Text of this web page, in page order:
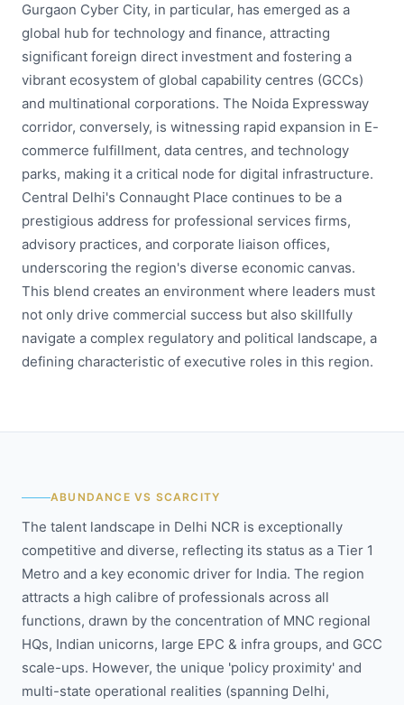
Gurgaon Cyber City, in particular, has emerged as a
global hub for technology and finance, attracting
significant foreign direct investment and fostering a
vibrant ecosystem of global capability centres (GCCs)
and multinational corporations. The Noida Expressway
corridor, conversely, is witnessing rapid expansion in E-
commerce fulfillment, data centres, and technology
parks, making it a critical node for digital infrastructure.
Central Delhi's Connaught Place continues to be a
prestigious address for professional services firms,
advisory practices, and corporate liaison offices,
underscoring the region's diverse economic canvas.
This blend creates an environment where leaders must
not only drive commercial success but also skillfully
navigate a complex regulatory and political landscape, a
defining characteristic of executive roles in this region.
ABUNDANCE VS SCARCITY
The talent landscape in Delhi NCR is exceptionally
competitive and diverse, reflecting its status as a Tier 1
Metro and a key economic driver for India. The region
attracts a high calibre of professionals across all
functions, drawn by the concentration of MNC regional
HQs, Indian unicorns, large EPC & infra groups, and GCC
scale-ups. However, the unique 'policy proximity' and
multi-state operational realities (spanning Delhi,